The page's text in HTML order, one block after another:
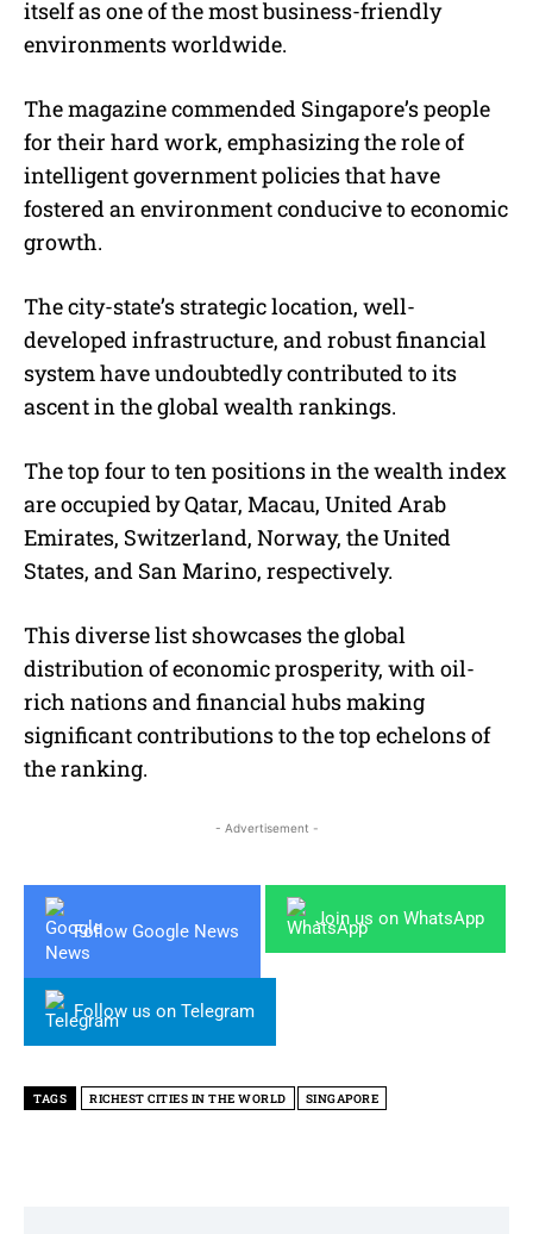
itself as one of the most business-friendly
environments worldwide.
The magazine commended Singapore’s people
for their hard work, emphasizing the role of
intelligent government policies that have
fostered an environment conducive to economic
growth.
The city-state’s strategic location, well-
developed infrastructure, and robust financial
system have undoubtedly contributed to its
ascent in the global wealth rankings.
The top four to ten positions in the wealth index
are occupied by Qatar, Macau, United Arab
Emirates, Switzerland, Norway, the United
States, and San Marino, respectively.
This diverse list showcases the global
distribution of economic prosperity, with oil-
rich nations and financial hubs making
significant contributions to the top echelons of
the ranking.
- Advertisement -
Follow Google News
Join us on WhatsApp
Follow us on Telegram
TAGS RICHEST CITIES IN THE WORLD SINGAPORE